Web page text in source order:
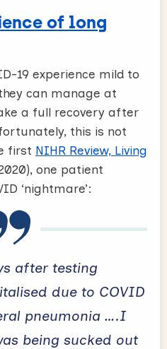
of long
19 experience mild to
can manage at
a full recovery after
this is not
first NIHR Review, Living
one patient
‘nightmare’:
after testing
due to COVID
pneumonia ….I
being sucked out